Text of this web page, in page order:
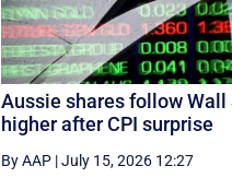
Aussie shares follow Wall
higher after CPI surprise
By AAP |July 15, 2026 12:27